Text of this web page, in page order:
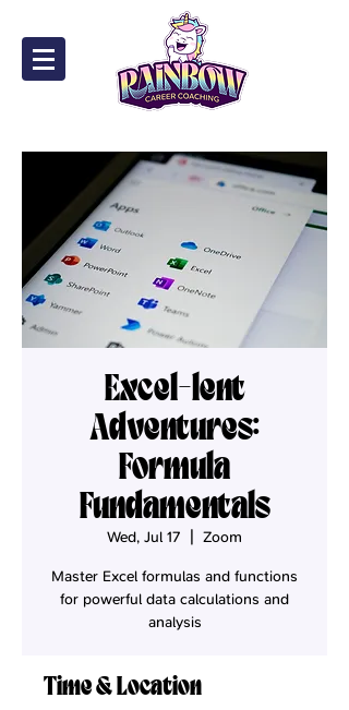
Excel-lent
Adventures:
Formula
Fundamentals
Wed, Jul 17
  |
Zoom
Master Excel formulas and functions
for powerful data calculations and
analysis
Time & Location